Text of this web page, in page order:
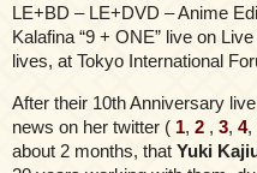
LE+BD – LE+DVD – Anime
Kalafina “9 + ONE” live on
lives, at Tokyo International
After their 10th Anniversary
news on her twitter ( 1, 2 , 3, 4,
about 2 months, that Yuki